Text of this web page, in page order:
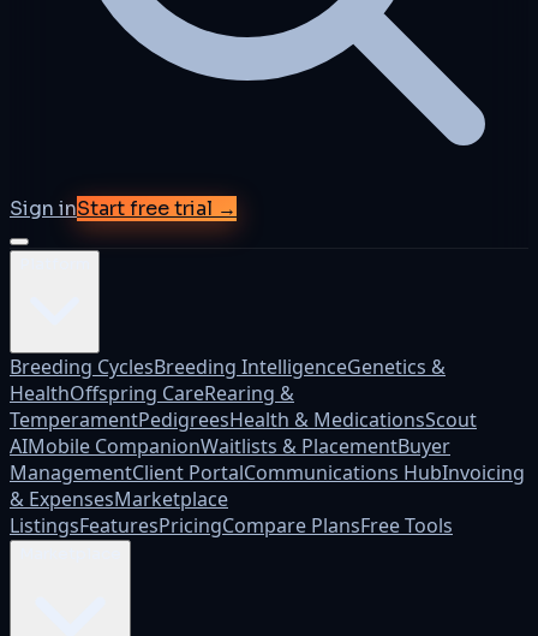
Sign inStart free trial →
Breeding CyclesBreeding IntelligenceGenetics &
HealthOffspring CareRearing &
TemperamentPedigreesHealth & MedicationsScout
AIMobile CompanionWaitlists & PlacementBuyer
ManagementClient PortalCommunications HubInvoicing
& ExpensesMarketplace
ListingsFeaturesPricingCompare PlansFree Tools